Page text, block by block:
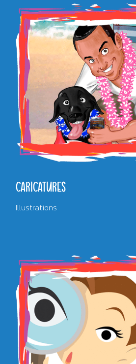
CARICATURES
Illustrations